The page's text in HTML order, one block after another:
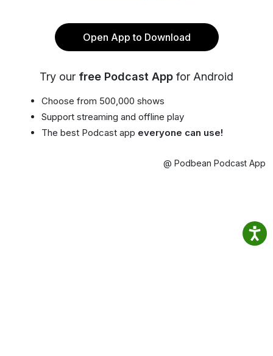
Open App to Download
Try our free Podcast App for Android
Choose from 500,000 shows
Support streaming and offline play
The best Podcast app everyone can use!
@ Podbean Podcast App